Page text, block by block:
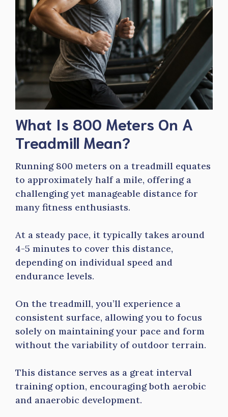
What Is 800 Meters On A
Treadmill Mean?
Running 800 meters on a treadmill equates
to approximately half a mile, offering a
challenging yet manageable distance for
many fitness enthusiasts.
At a steady pace, it typically takes around
4-5 minutes to cover this distance,
depending on individual speed and
endurance levels.
On the treadmill, you’ll experience a
consistent surface, allowing you to focus
solely on maintaining your pace and form
without the variability of outdoor terrain.
This distance serves as a great interval
training option, encouraging both aerobic
and anaerobic development.